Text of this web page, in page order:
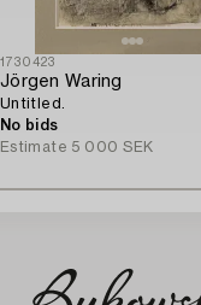
1730423
Jörgen Waring
Untitled.
No bids
Estimate 5 000 SEK